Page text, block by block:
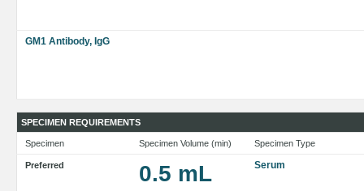
GM1 Antibody, IgG
SPECIMEN REQUIREMENTS
Specimen Specimen Volume (min) Specimen Type
Preferred
0.5 mL
Serum